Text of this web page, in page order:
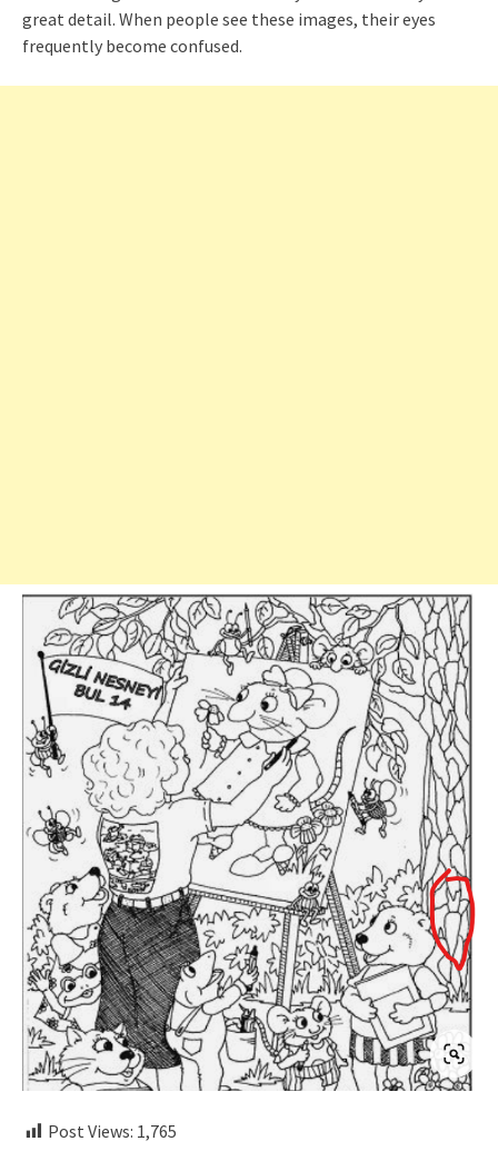
great detail. When people see these images, their eyes
frequently become confused.
Post Views: 1,765